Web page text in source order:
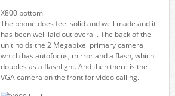
X800 bottom
The phone does feel solid and well made and it
has been well laid out overall. The back of the
unit holds the 2 Megapixel primary camera
which has autofocus, mirror and a flash, which
doubles as a flashlight. And then there is the
VGA camera on the front for video calling.